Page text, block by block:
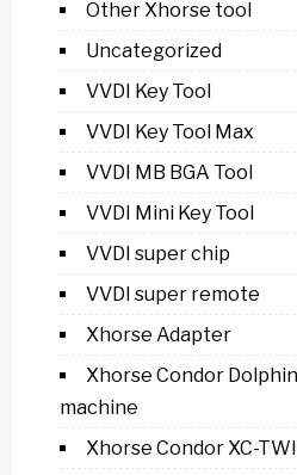
Other Xhorse tool
Uncategorized
VVDI Key Tool
VVDI Key Tool Max
VVDI MB BGA Tool
VVDI Mini Key Tool
VVDI super chip
VVDI super remote
Xhorse Adapter
Xhorse Condor
machine
Xhorse Condor XC-